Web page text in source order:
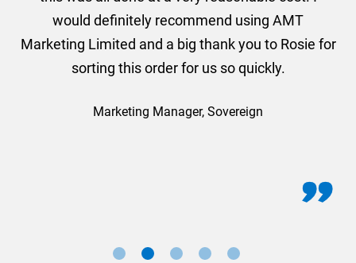
would definitely recommend using AMT
Marketing Limited and a big thank you to Rosie for
sorting this order for us so quickly.
Marketing Manager, Sovereign